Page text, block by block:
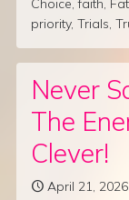
Choice,faith,
priority, Trials,
Never
The
Clever!
April 21, 2026